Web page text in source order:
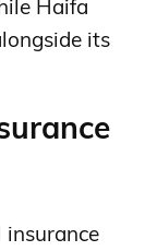
Haifa
its
insurance